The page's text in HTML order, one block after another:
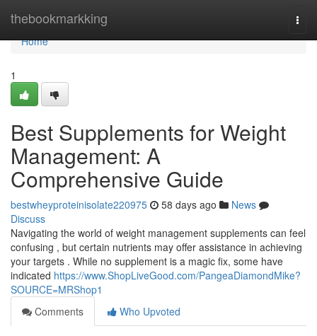
thebookmarkking
Home
Home
1
Best Supplements for Weight
Management: A
Comprehensive Guide
bestwheyproteinisolate220975 58 days ago
News
Discuss
Navigating the world of weight management supplements can feel
confusing , but certain nutrients may offer assistance in achieving
your targets . While no supplement is a magic fix, some have
indicated https://www.ShopLiveGood.com/PangeaDiamondMike?
SOURCE=MRShop1
Comments
Who Upvoted